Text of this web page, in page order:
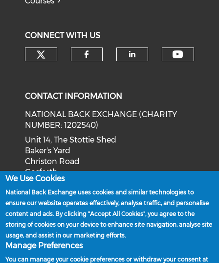
CONNECT WITH US
CONTACT INFORMATION
NATIONAL BACK EXCHANGE (CHARITY
NUMBER: 1202540)
Unit 14, The Stottie Shed
Baker's Yard
Christon Road
Gosforth
Newcastle upon Tyne
NE3 1XD
Phone: 0191 244 2839
Email:admin@nationalbackexchange.org
We Use Cookies
National Back Exchange uses cookies and similar technologies to
ensure our website operates effectively, analyse traffic, and personalise
content and ads. By clicking "Accept All Cookies", you agree to the
storing of cookies on your device to enhance site navigation, analyse site
usage, and assist in our marketing efforts.
Manage Preferences
You can manage your cookie preferences or withdraw your consent at